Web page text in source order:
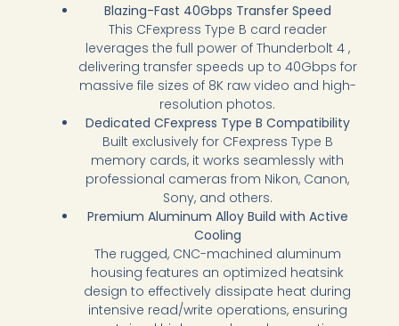
Blazing-Fast 40Gbps Transfer Speed
This CFexpress Type B card reader
leverages the full power of Thunderbolt 4 ,
delivering transfer speeds up to 40Gbps for
massive file sizes of 8K raw video and high-
resolution photos.
Dedicated CFexpress Type B Compatibility
Built exclusively for CFexpress Type B
memory cards, it works seamlessly with
professional cameras from Nikon, Canon,
Sony, and others.
Premium Aluminum Alloy Build with Active
Cooling
The rugged, CNC-machined aluminum
housing features an optimized heatsink
design to effectively dissipate heat during
intensive read/write operations, ensuring